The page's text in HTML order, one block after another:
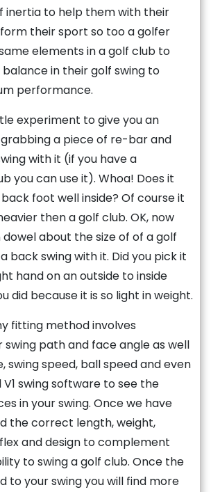
inertia to help them with their
their sport so too a golfer
elements in a golf club to
in their golf swing to
performance.
experiment to give you an
a piece of re-bar and
with it (if you have a
you can use it). Whoa! Does it
foot well inside? Of course it
then a golf club. OK, now
about the size of of a golf
back swing with it. Did you pick it
hand on an outside to inside
did because it is so light in weight.
fitting method involves
swing path and face angle as well
swing speed, ball speed and even
V1 swing software to see the
in your swing. Once we have
the correct length, weight,
and design to complement
to swing a golf club. Once the
to your swing you will find more